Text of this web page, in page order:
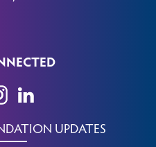
UPDATES